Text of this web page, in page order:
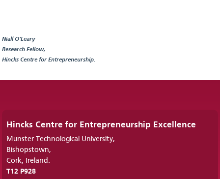
Niall O'Leary
Research Fellow,
Hincks Centre for Entrepreneurship.
Hincks Centre for Entrepreneurship Excellence
Munster Technological University,
Bishopstown,
Cork, Ireland.
T12 P928